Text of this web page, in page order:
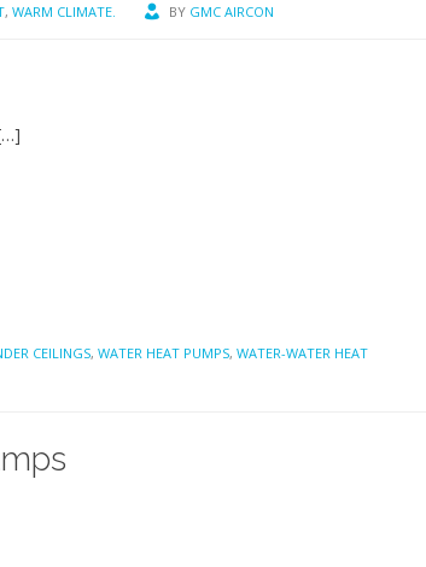
, WARM CLIMATE. BY GMC AIRCON
CEILINGS, WATER HEAT PUMPS, WATER-WATER HEAT